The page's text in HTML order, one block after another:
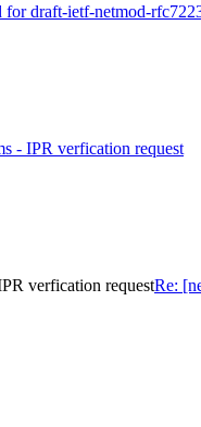
for draft-ietf-netmod-
- IPR verfication request
verfication requestRe: